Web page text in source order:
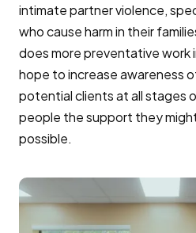
intimate partner violence,
who cause harm in their
does more preventative work
hope to increase awareness
potential clients at all stages
people the support they
possible.